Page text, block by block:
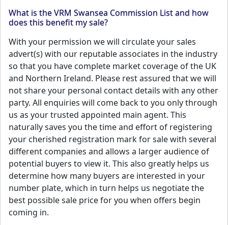
What is the VRM Swansea Commission List and how
does this benefit my sale?
With your permission we will circulate your sales
advert(s) with our reputable associates in the industry
so that you have complete market coverage of the UK
and Northern Ireland. Please rest assured that we will
not share your personal contact details with any other
party. All enquiries will come back to you only through
us as your trusted appointed main agent. This
naturally saves you the time and effort of registering
your cherished registration mark for sale with several
different companies and allows a larger audience of
potential buyers to view it. This also greatly helps us
determine how many buyers are interested in your
number plate, which in turn helps us negotiate the
best possible sale price for you when offers begin
coming in.